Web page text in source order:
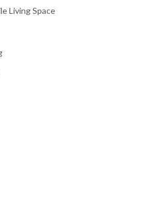
Living Space